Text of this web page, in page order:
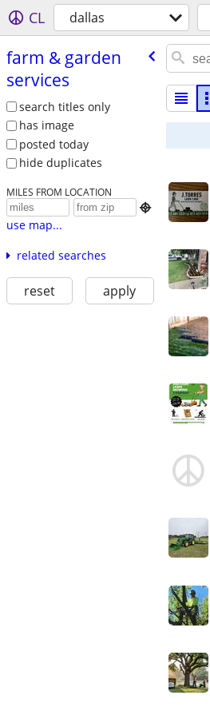
CL dallas
farm & garden
services
search titles only
has image
posted today
hide duplicates
MILES FROM LOCATION

use map...
related searches
reset apply